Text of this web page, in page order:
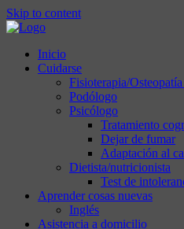
Skip to content
Inicio
Cuidarse
Fisioterapia/
Podólogo
Psicólogo
Tratamiento
Dejar de fumar
Adaptación al
Dietista/nutricionista
Test de
Aprender cosas nuevas
Inglés
Asistencia a domicilio